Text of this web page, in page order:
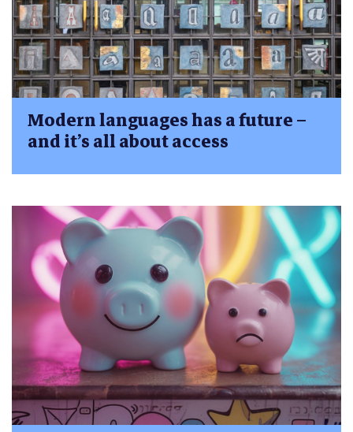
Modern languages has a future –
and it’s all about access